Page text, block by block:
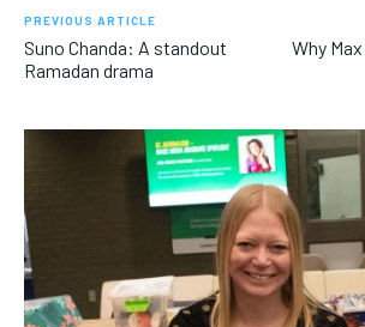
PREVIOUS ARTICLE
Suno Chanda: A standout
Ramadan drama
Why